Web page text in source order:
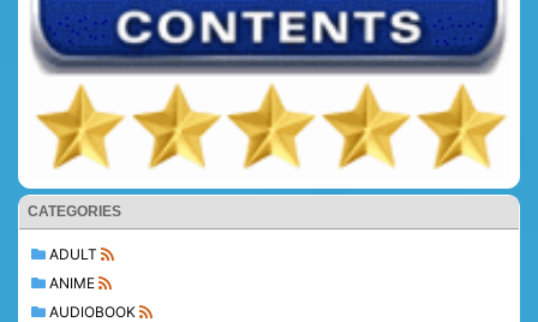
CATEGORIES
ADULT
ANIME
AUDIOBOOK